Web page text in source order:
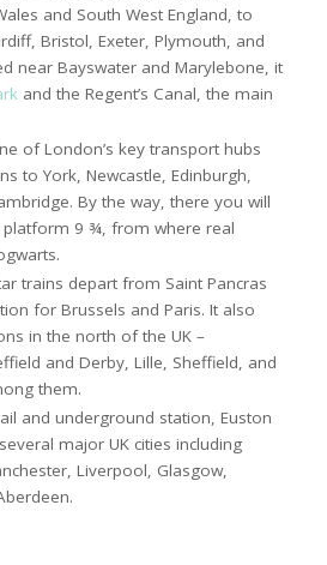
and South West England, to
Bristol, Exeter, Plymouth, and
near Bayswater and Marylebone, it
and the Regent’s Canal, the main
of London’s key transport hubs
to York, Newcastle, Edinburgh,
By the way, there you will
9 ¾, from where real
trains depart from Saint Pancras
for Brussels and Paris. It also
in the north of the UK –
and Derby, Lille, Sheffield, and
them.
and underground station, Euston
major UK cities including
Liverpool, Glasgow,